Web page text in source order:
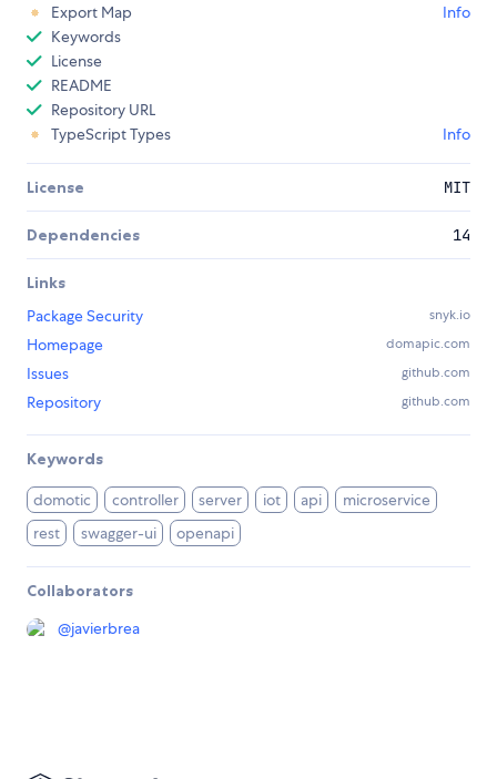
Export Map
Info
Keywords
License
README
Repository URL
TypeScript Types
Info
License MIT
Dependencies 14
Links
Package Security
snyk.io
Homepage domapic.com
Issues github.com
Repository github.com
Keywords
domotic controller server iot api
microservice
rest
swagger-ui openapi
Collaborators
@javierbrea